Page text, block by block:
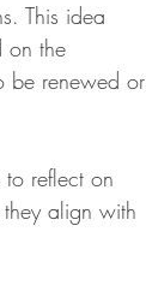
This idea
on the
be renewed or
to reflect on
align with